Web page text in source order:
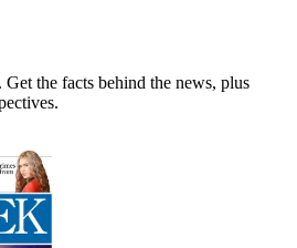
Get the facts behind the news, plus